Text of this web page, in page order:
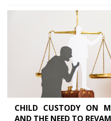
CHILD CUSTODY ON
AND THE NEED TO